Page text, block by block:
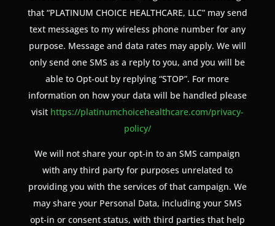
that “PLATINUM CHOICE HEALTHCARE, LLC” may send
text messages to my wireless phone number for any
purpose. Message and data rates may apply. We will
only send one SMS as a reply to you, and you will be
able to Opt-out by replying “STOP”. For more
information on how your data will be handled please
visit https://platinumchoicehealthcare.com/privacy-
policy/
We will not share your opt-in to an SMS campaign
with any third party for purposes unrelated to
providing you with the services of that campaign. We
may share your Personal Data, including your SMS
opt-in or consent status, with third parties that help